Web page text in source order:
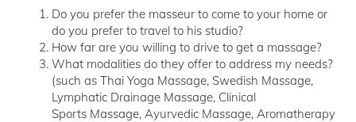
Do you prefer the masseur to come to your home or
do you prefer to travel to his studio?
How far are you willing to drive to get a massage?
What modalities do they offer to address my needs?
(such as Thai Yoga Massage, Swedish Massage,
Lymphatic Drainage Massage, Clinical
Sports Massage, Ayurvedic Massage, Aromatherapy